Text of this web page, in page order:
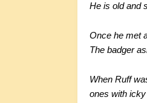
He is old and
Once he met
The badger
When Ruff
ones with